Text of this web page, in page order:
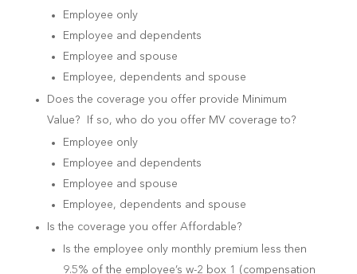
Employee only
Employee and dependents
Employee and spouse
Employee, dependents and spouse
Does the coverage you offer provide Minimum
Value? If so, who do you offer MV coverage to?
Employee only
Employee and dependents
Employee and spouse
Employee, dependents and spouse
Is the coverage you offer Affordable?
Is the employee only monthly premium less then
9.5% of the employee’s w-2 box 1 (compensation